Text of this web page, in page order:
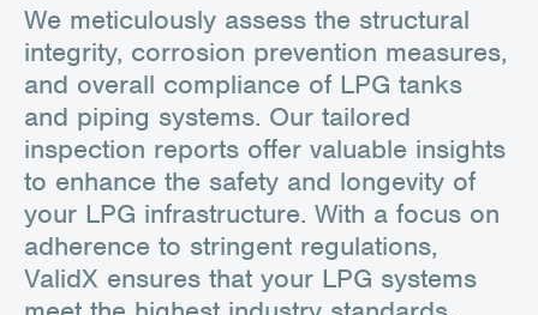
We meticulously assess the structural
integrity, corrosion prevention measures,
and overall compliance of LPG tanks
and piping systems. Our tailored
inspection reports offer valuable insights
to enhance the safety and longevity of
your LPG infrastructure. With a focus on
adherence to stringent regulations,
ValidX ensures that your LPG systems